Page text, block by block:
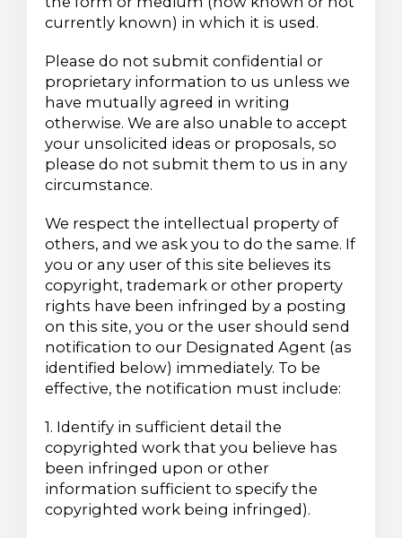
currently known) in which it is used.
Please do not submit confidential or
proprietary information to us unless we
have mutually agreed in writing
otherwise. We are also unable to accept
your unsolicited ideas or proposals, so
please do not submit them to us in any
circumstance.
We respect the intellectual property of
others, and we ask you to do the same. If
you or any user of this site believes its
copyright, trademark or other property
rights have been infringed by a posting
on this site, you or the user should send
notification to our Designated Agent (as
identified below) immediately. To be
effective, the notification must include:
1. Identify in sufficient detail the
copyrighted work that you believe has
been infringed upon or other
information sufficient to specify the
copyrighted work being infringed).